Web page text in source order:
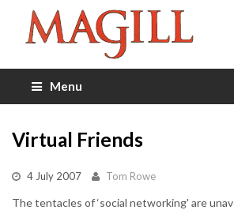
Menu
Virtual Friends
4 July 2007 Tom Rowe
The tentacles of ‘social networking' are